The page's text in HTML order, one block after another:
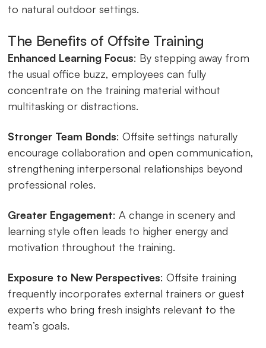
to natural outdoor settings.
The Benefits of Offsite Training
Enhanced Learning Focus: By stepping away from
the usual office buzz, employees can fully
concentrate on the training material without
multitasking or distractions.
Stronger Team Bonds: Offsite settings naturally
encourage collaboration and open communication,
strengthening interpersonal relationships beyond
professional roles.
Greater Engagement: A change in scenery and
learning style often leads to higher energy and
motivation throughout the training.
Exposure to New Perspectives: Offsite training
frequently incorporates external trainers or guest
experts who bring fresh insights relevant to the
team’s goals.